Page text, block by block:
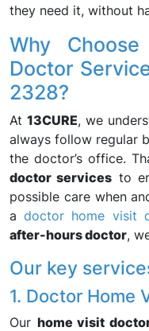
they need it, without
Why
Doctor
2328?
At 13CURE, we
always follow regular
the doctor’s office.
doctor services to
possible care when
adoctor home visit
after-hours doctor,
Our key
1. Doctor Home
Our home visit